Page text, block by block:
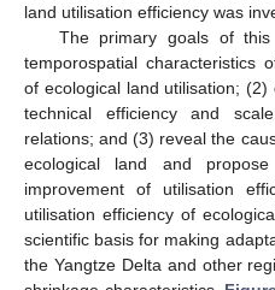
land utilisation efficiency was
The primary goals of
temporospatial characteristics
of ecological land utilisation;
technical efficiency and
relations; and (3) reveal the
ecological land and
improvement of utilisation
utilisation efficiency of
scientific basis for making
the Yangtze Delta and other